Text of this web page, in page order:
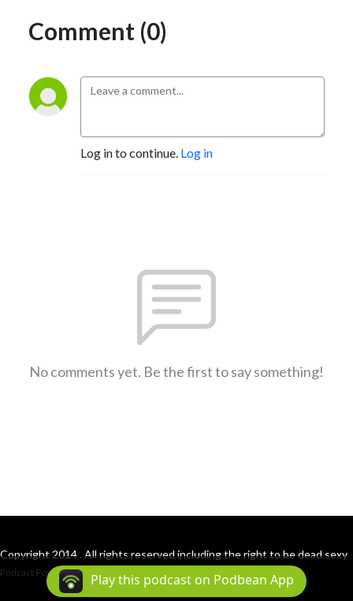
Comment (0)
Log in to continue. Log in
No comments yet. Be the first to say something!
Copyright 2014 . All rights reserved including the right to be dead sexy
Podcast Powered By Podbean
Play this podcast on Podbean App